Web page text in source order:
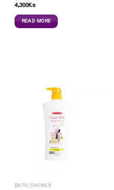
4,300Ks
READ MORE
BATH/SHOWER